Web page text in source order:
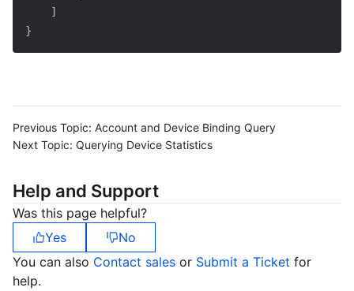
]
}
Previous Topic: Account and Device Binding Query
Next Topic: Querying Device Statistics
Help and Support
Was this page helpful?
Yes
No
You can also Contact sales or Submit a Ticket for
help.